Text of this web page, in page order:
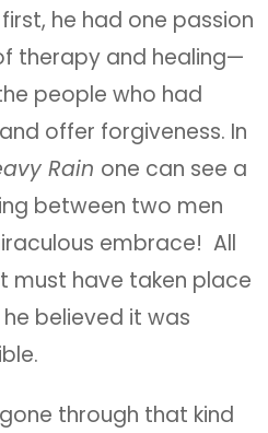
he had one passion
therapy and healing—
people who had
offer forgiveness. In
Rain one can see a
between two men
embrace! All
must have taken place
believed it was
through that kind